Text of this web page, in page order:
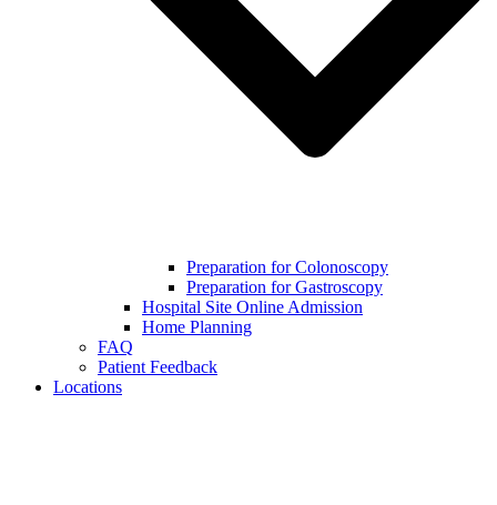
Preparation for Colonoscopy
Preparation for Gastroscopy
Hospital Site Online Admission
Home Planning
FAQ
Patient Feedback
Locations